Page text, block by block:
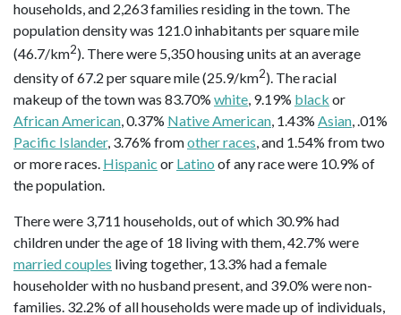
households, and 2,263 families residing in the town. The
population density was 121.0 inhabitants per square mile
(46.7/km2). There were 5,350 housing units at an average
density of 67.2 per square mile (25.9/km2). The racial
makeup of the town was 83.70% white, 9.19% black or
African American, 0.37% Native American, 1.43% Asian, .01%
Pacific Islander, 3.76% fromother races, and 1.54% from two
or more races. Hispanic or Latino of any race were 10.9% of
the population.
There were 3,711 households, out of which 30.9% had
children under the age of 18 living with them, 42.7% were
married couples living together, 13.3% had a female
householder with no husband present, and 39.0% were non-
families. 32.2% of all households were made up of individuals,